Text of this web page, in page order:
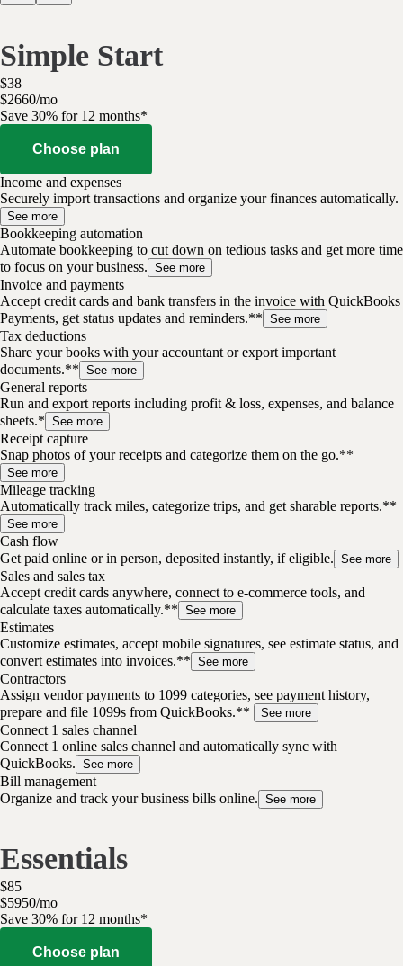
Simple Start
$38
$2660/mo
Save 30% for 12 months*
Choose plan
Income and expenses
Securely import transactions and organize your finances automatically.
See more
Bookkeeping automation
Automate bookkeeping to cut down on tedious tasks and get more time
to focus on your business. See more
Invoice and payments
Accept credit cards and bank transfers in the invoice with QuickBooks
Payments, get status updates and reminders.** See more
Tax deductions
Share your books with your accountant or export important
documents.** See more
General reports
Run and export reports including profit & loss, expenses, and balance
sheets.* See more
Receipt capture
Snap photos of your receipts and categorize them on the go.**
See more
Mileage tracking
Automatically track miles, categorize trips, and get sharable reports.**
See more
Cash flow
Get paid online or in person, deposited instantly, if eligible. See more
Sales and sales tax
Accept credit cards anywhere, connect to e-commerce tools, and
calculate taxes automatically.** See more
Estimates
Customize estimates, accept mobile signatures, see estimate status, and
convert estimates into invoices.** See more
Contractors
Assign vendor payments to 1099 categories, see payment history,
prepare and file 1099s from QuickBooks.**
See more
Connect 1 sales channel
Connect 1 online sales channel and automatically sync with
QuickBooks. See more
Bill management
Organize and track your business bills online. See more
Essentials
$85
$5950/mo
Save 30% for 12 months*
Choose plan